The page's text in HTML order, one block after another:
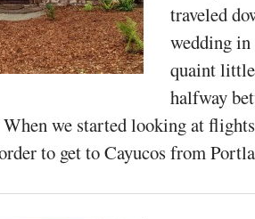
traveled
wedding
quaint
halfway
we started looking at
to get to Cayucos from